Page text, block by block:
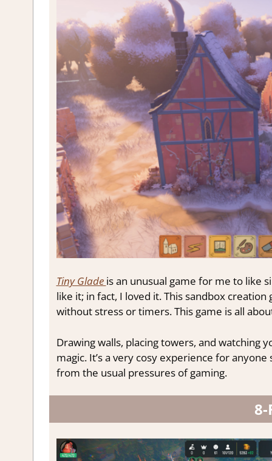
Tiny Glade is an unusual game for me to like
like it; in fact, I loved it. This sandbox
without stress or timers. This game is all
Drawing walls, placing towers, and watching
magic. It’s a very cosy experience for
from the usual pressures of gaming.